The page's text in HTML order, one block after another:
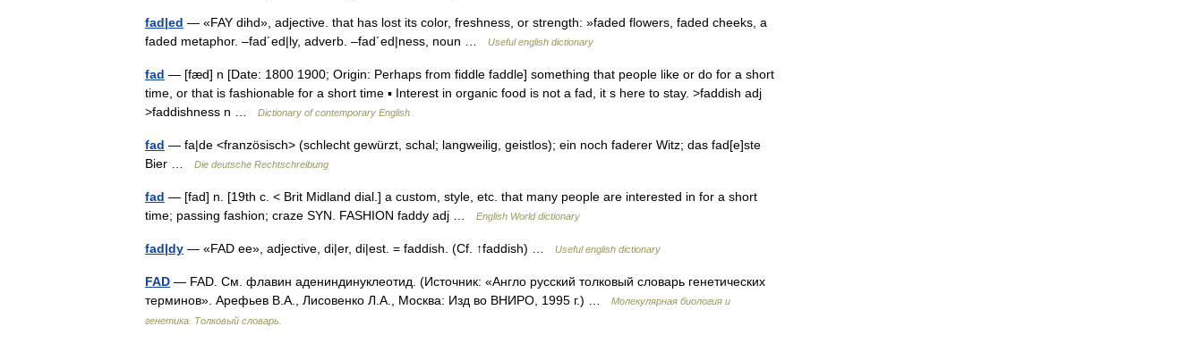
fad|ed — «FAY dihd», adjective. that has lost its color, freshness, or strength: »faded flowers, faded cheeks, a
faded metaphor. –fad´ed|ly, adverb. –fad´ed|ness, noun …
Useful english dictionary
fad — [fæd] n [Date: 1800 1900; Origin: Perhaps from fiddle faddle] something that people like or do for a short
time, or that is fashionable for a short time ▪ Interest in organic food is not a fad, it s here to stay. >faddish adj
>faddishness n …
Dictionary of contemporary English
fad — fa|de <französisch> (schlecht gewürzt, schal; langweilig, geistlos); ein noch faderer Witz; das fad[e]ste
Bier …
Die deutsche Rechtschreibung
fad — [fad] n. [19th c. < Brit Midland dial.] a custom, style, etc. that many people are interested in for a short
time; passing fashion; craze SYN. FASHION faddy adj …
English World dictionary
fad|dy — «FAD ee», adjective, di|er, di|est. = faddish. (Cf. ↑faddish) … Useful english dictionary
FAD — FAD. См. флавин адениндинуклеотид. (Источник: «Англо русский толковый словарь генетических
терминов». Арефьев В.А., Лисовенко Л.А., Москва: Изд во ВНИРО, 1995 г.) …
Молекулярная биология и
генетика. Толковый словарь.